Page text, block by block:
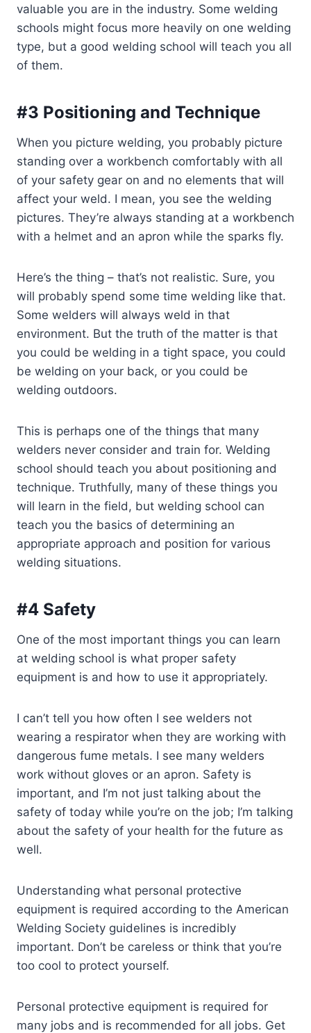
valuable you are in the industry. Some welding
schools might focus more heavily on one welding
type, but a good welding school will teach you all
of them.
#3 Positioning and Technique
When you picture welding, you probably picture
standing over a workbench comfortably with all
of your safety gear on and no elements that will
affect your weld. I mean, you see the welding
pictures. They’re always standing at a workbench
with a helmet and an apron while the sparks fly.
Here’s the thing – that’s not realistic. Sure, you
will probably spend some time welding like that.
Some welders will always weld in that
environment. But the truth of the matter is that
you could be welding in a tight space, you could
be welding on your back, or you could be
welding outdoors.
This is perhaps one of the things that many
welders never consider and train for. Welding
school should teach you about positioning and
technique. Truthfully, many of these things you
will learn in the field, but welding school can
teach you the basics of determining an
appropriate approach and position for various
welding situations.
#4 Safety
One of the most important things you can learn
at welding school is what proper safety
equipment is and how to use it appropriately.
I can’t tell you how often I see welders not
wearing a respirator when they are working with
dangerous fume metals. I see many welders
work without gloves or an apron. Safety is
important, and I’m not just talking about the
safety of today while you’re on the job; I’m talking
about the safety of your health for the future as
well.
Understanding what personal protective
equipment is required according to the American
Welding Society guidelines is incredibly
important. Don’t be careless or think that you’re
too cool to protect yourself.
Personal protective equipment is required for
many jobs and is recommended for all jobs. Get